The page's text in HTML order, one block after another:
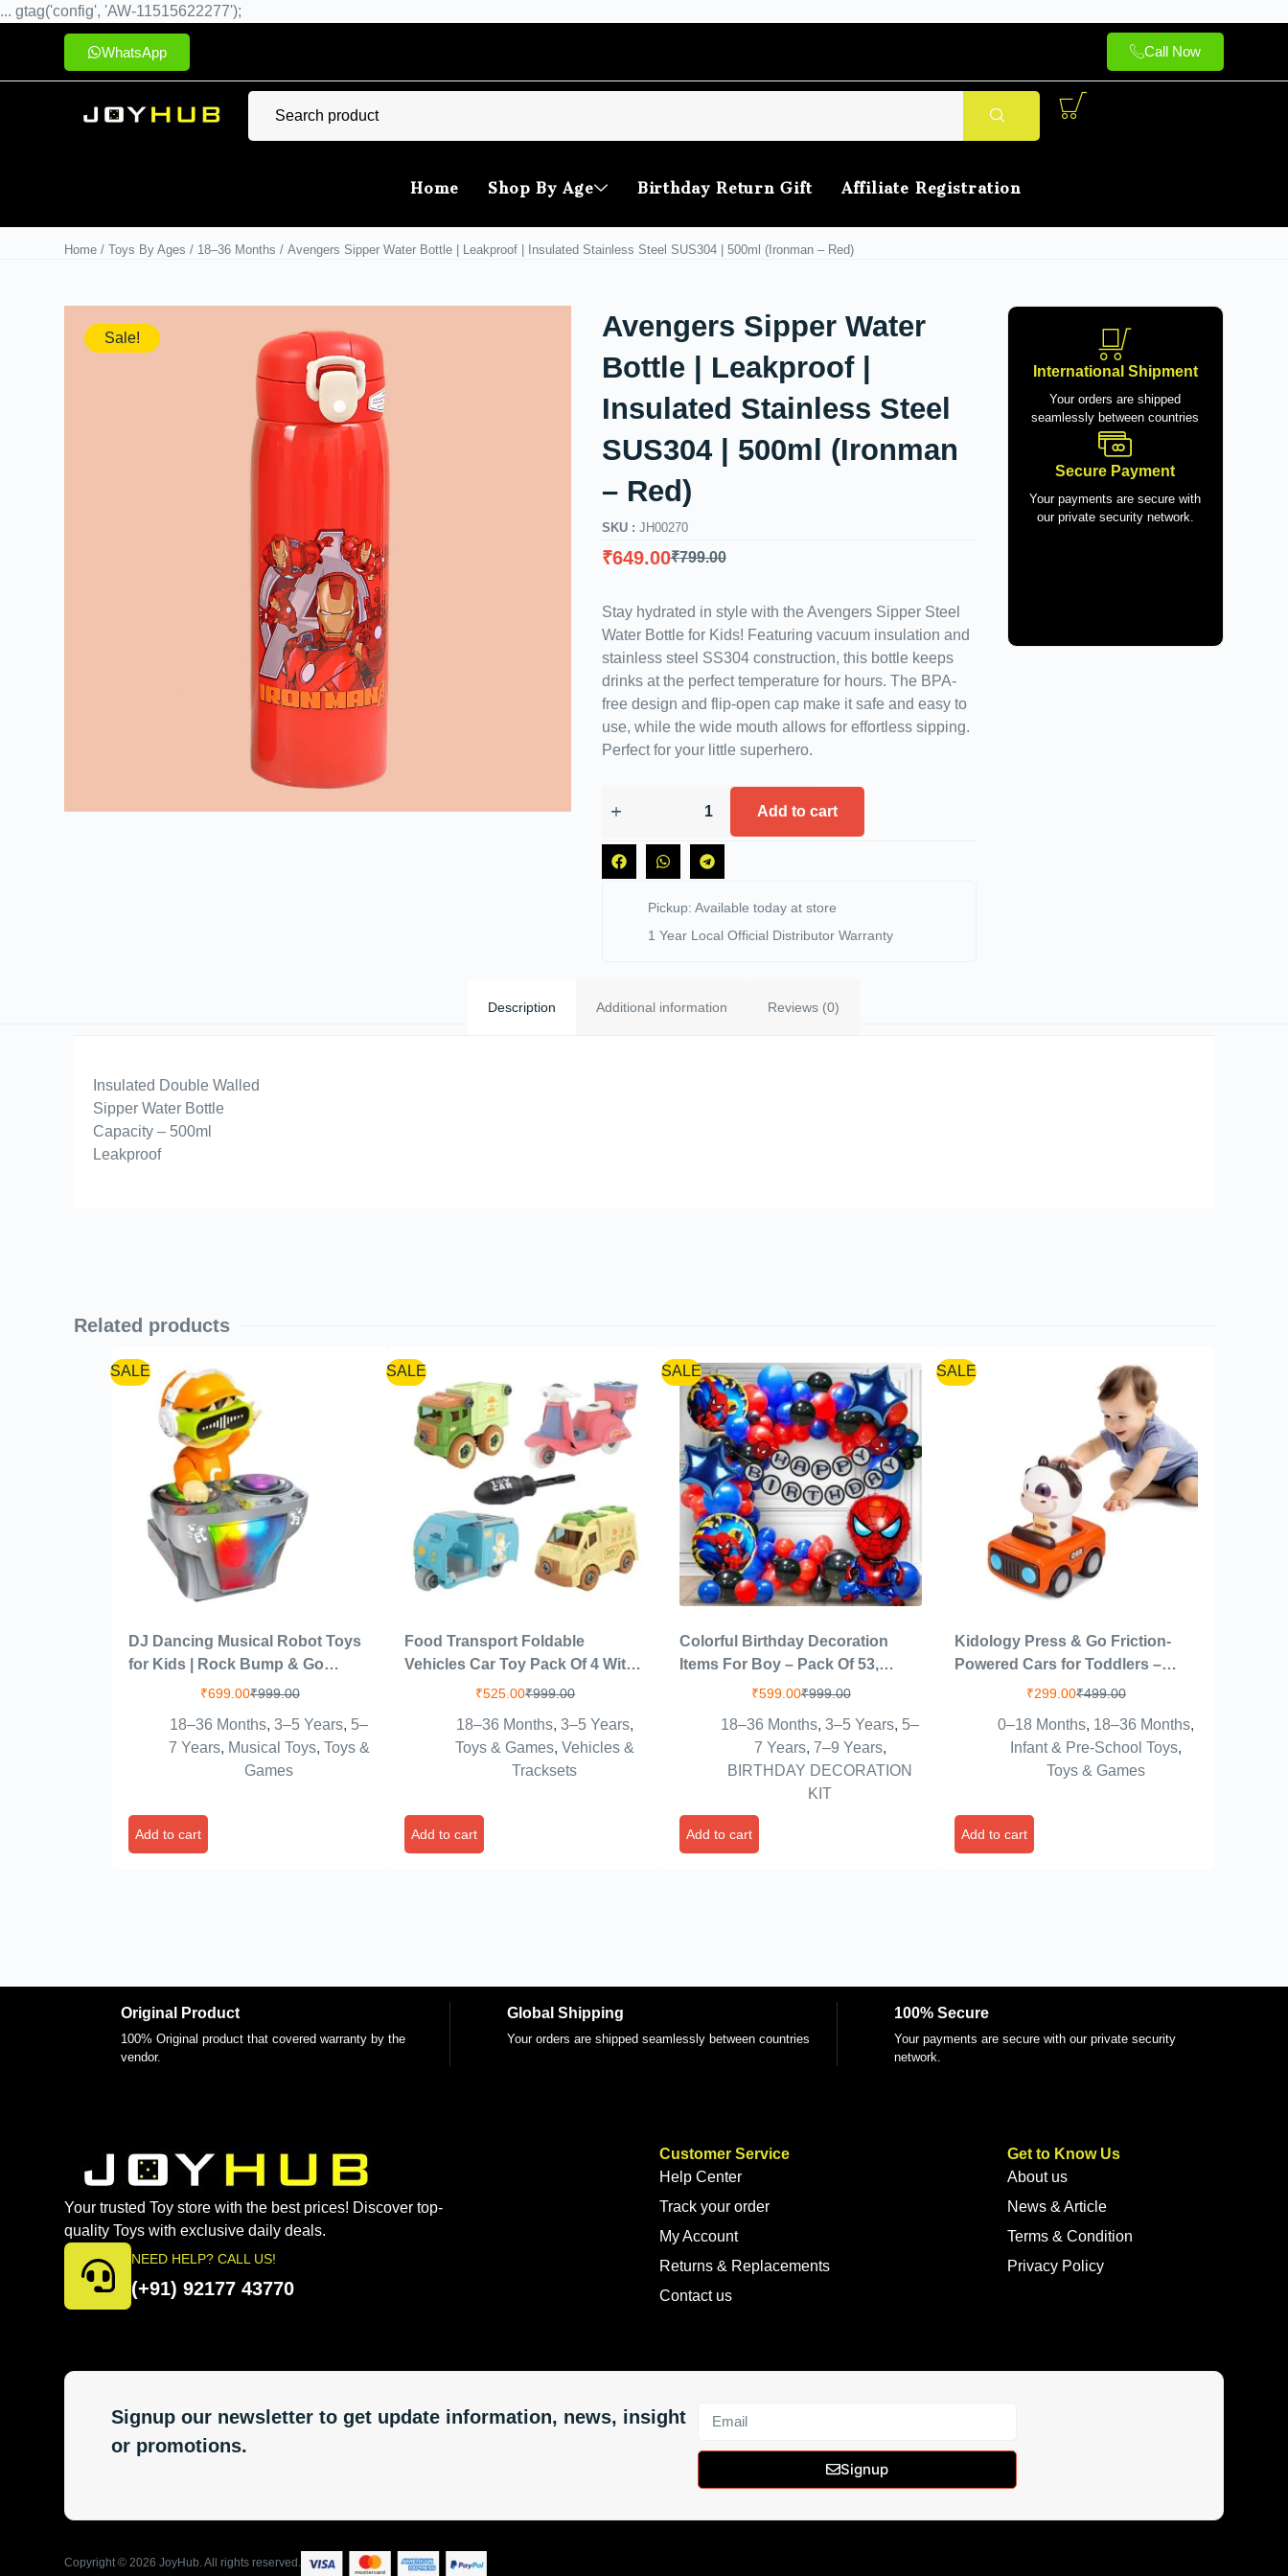
... gtag('config', 'AW-11515622277');
WhatsApp Call Now
Home Shop By Age Birthday Return Gift Affiliate Registration
Home /Toys By Ages / 18–36 Months / Avengers Sipper Water Bottle | Leakproof | Insulated Stainless Steel SUS304 | 500ml (Ironman – Red)
Sale!
Avengers Sipper Water
Bottle | Leakproof |
Insulated Stainless Steel
SUS304 | 500ml (Ironman
– Red)
SKU : JH00270
₹799.00
₹649.00
Stay hydrated in style with the Avengers Sipper Steel
Water Bottle for Kids! Featuring vacuum insulation and
stainless steel SS304 construction, this bottle keeps
drinks at the perfect temperature for hours. The BPA-
free design and flip-open cap make it safe and easy to
use, while the wide mouth allows for effortless sipping.
Perfect for your little superhero.
Add to cart
Pickup: Available today at store
1 Year Local Official Distributor Warranty
International Shipment
Your orders are shipped
seamlessly between countries
Secure Payment
Your payments are secure with
our private security network.
Description Additional information Reviews (0)
Insulated Double Walled
Sipper Water Bottle
Capacity – 500ml
Leakproof
Related products
SALE
DJ Dancing Musical Robot Toys
for Kids | Rock Bump & Go
Action with Sound Music LED
Toys for Toddlers | Birthday Gift
for Kids Children
₹999.00
₹699.00
18–36 Months,3–5 Years, 5–
7 Years, Musical Toys, Toys &
Games
Add to cart
SALE
Food Transport Foldable
Vehicles Car Toy Pack Of 4 With
1 Screwdriver Tools,Kids Stem
Truck,1 Rickshaw,And 1 Van For
Toddlers Boys 2-6 Year
₹999.00
₹525.00
18–36 Months, 3–5 Years,
Toys & Games, Vehicles &
Tracksets
Add to cart
SALE
Colorful Birthday Decoration
Items For Boy – Pack Of 53,
Birthday Decoration Kit For
Birthday Decoration Items|Red
And Blue Balloons For Birthday
₹999.00
₹599.00
18–36 Months,3–5 Years, 5–
7 Years, 7–9 Years,
BIRTHDAY DECORATION
KIT
Add to cart
SALE
Kidology Press & Go Friction-
Powered Cars for Toddlers –
Animal Mini Racing Car, Push &
Motor Skill Development, Fun
Toy for Babies & Kids – Pack of 1
(Orange Color)
₹499.00
₹299.00
0–18 Months, 18–36 Months,
Infant & Pre-School Toys,
Toys & Games
Add to cart
Original Product
100% Original product that covered warranty by the
vendor.
Global Shipping
Your orders are shipped seamlessly between countries
100% Secure
Your payments are secure with our private security
network.
Your trusted Toy store with the best prices! Discover top-
quality Toys with exclusive daily deals.
NEED HELP? CALL US!
(+91) 92177 43770
Customer Service
Help Center
Track your order
My Account
Returns & Replacements
Contact us
Get to Know Us
About us
News & Article
Terms & Condition
Privacy Policy
Signup our newsletter to get update information, news, insight
or promotions.
Signup
Copyright © 2026 JoyHub. All rights reserved.